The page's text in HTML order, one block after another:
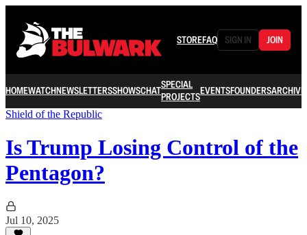
STOREFAQ SIGN IN JOIN
HOMEWATCHNEWSLETTERSSHOWSCHATSPECIAL
PROJECTSEVENTSFOUNDERSARCHIVE
Shield of the Republic
Is Trump Losing Control of the
Pentagon?
Jul 10, 2025